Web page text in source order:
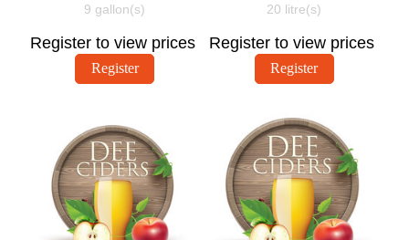
9 gallon(s)
Register to view prices
Register
20 litre(s)
Register to view prices
Register